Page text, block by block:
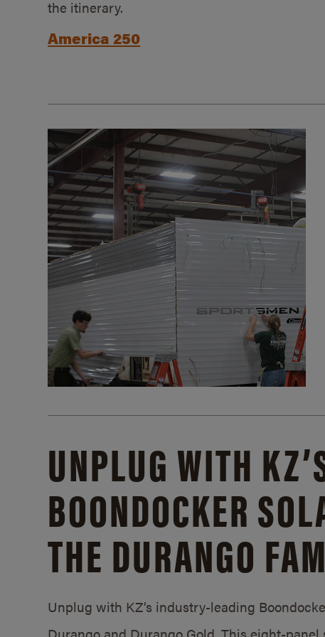
the itinerary.
America 250
UNPLUG WITH
BOONDOCKER
THE DURANGO
Unplug with KZ’s industry-leading